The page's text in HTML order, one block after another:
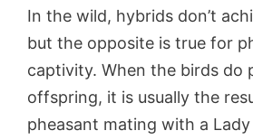
In the wild, hybrids don’t
but the opposite is true for
captivity. When the birds do
offspring, it is usually the
pheasant mating with a Lady